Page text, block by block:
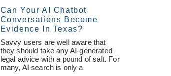
Can Your AI Chatbot
Conversations Become
Evidence In Texas?
Savvy users are well aware that
they should take any AI-generated
legal advice with a pound of salt. For
many, AI search is only a